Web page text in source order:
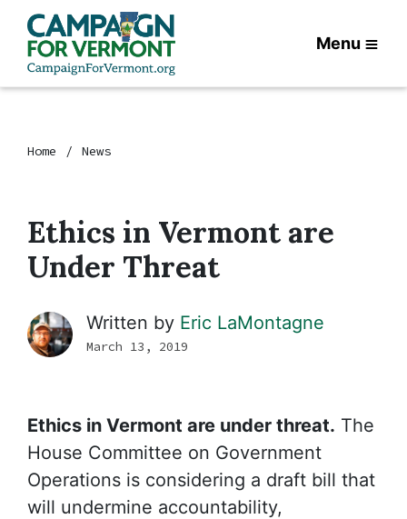
Menu
Home News
Ethics in Vermont are
Under Threat
Written by Eric LaMontagne
March 13, 2019
Ethics in Vermont are under threat. The
House Committee on Government
Operations is considering a draft bill that
will undermine accountability,